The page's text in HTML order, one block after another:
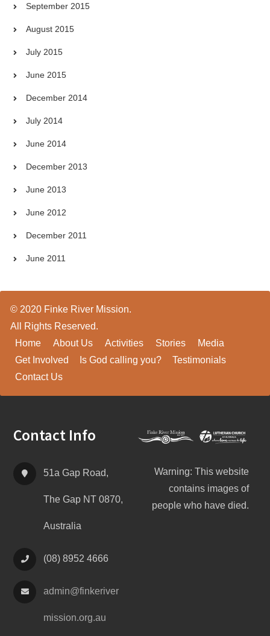
September 2015
August 2015
July 2015
June 2015
December 2014
July 2014
June 2014
December 2013
June 2013
June 2012
December 2011
June 2011
© 2020 Finke River Mission.
All Rights Reserved.
Home
About Us Activities Stories
Media
Get Involved
Is God calling you?
Testimonials
Contact Us
Footer
Contact Info
51a Gap Road,
The Gap NT 0870,
Australia
(08) 8952 4666
admin@finkeriver
mission.org.au
Warning: This website
contains images of
people who have died.